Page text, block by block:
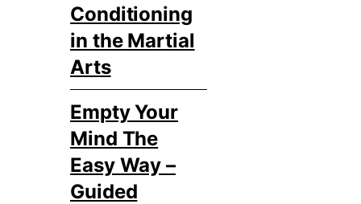
Conditioning
in the Martial
Arts
Empty Your
Mind The
Easy Way –
Guided